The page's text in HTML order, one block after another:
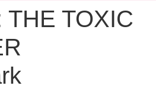
THE TOXIC